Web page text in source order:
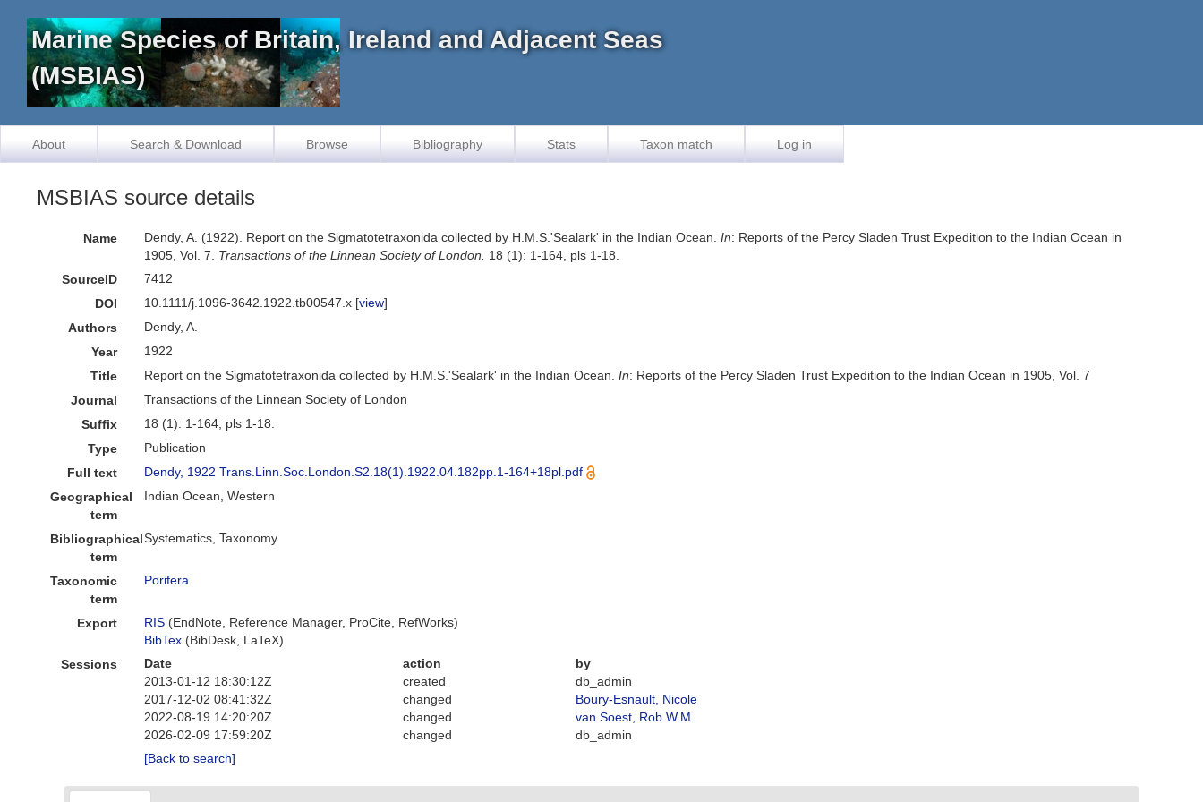
Marine Species of Britain, Ireland and Adjacent Seas
(MSBIAS)
About Search & Download Browse Bibliography Stats Taxon match Log in
MSBIAS source details
Name Dendy, A. (1922). Report on the Sigmatotetraxonida collected by H.M.S.'Sealark' in the Indian Ocean.In: Reports of the Percy Sladen Trust Expedition to the Indian Ocean in
1905, Vol. 7. Transactions of the Linnean Society of London.
18 (1): 1-164, pls 1-18.
SourceID
7412
DOI
10.1111/j.1096-3642.1922.tb00547.x [view]
Authors
Dendy, A.
Year
1922
Title
Report on the Sigmatotetraxonida collected by H.M.S.'Sealark' in the Indian Ocean.In: Reports of the Percy Sladen Trust Expedition to the Indian Ocean in 1905, Vol. 7
Journal
Transactions of the Linnean Society of London
Suffix
18 (1): 1-164, pls 1-18.
Type
Publication
Full text
Dendy, 1922 Trans.Linn.Soc.London.S2.18(1).1922.04.182pp.1-164+18pl.pdf
Geographical
term
Indian Ocean, Western
Bibliographical
term
Systematics, Taxonomy
Taxonomic
term
Porifera
Export RIS (EndNote, Reference Manager, ProCite, RefWorks)
BibTex (BibDesk, LaTeX)
Sessions
Date action
by
2013-01-12 18:30:12Z
created
db_admin
2017-12-02 08:41:32Z
changed
Boury-Esnault, Nicole
2022-08-19 14:20:20Z
changed
van Soest, Rob W.M.
2026-02-09 17:59:20Z
changed
db_admin
[Back to search]